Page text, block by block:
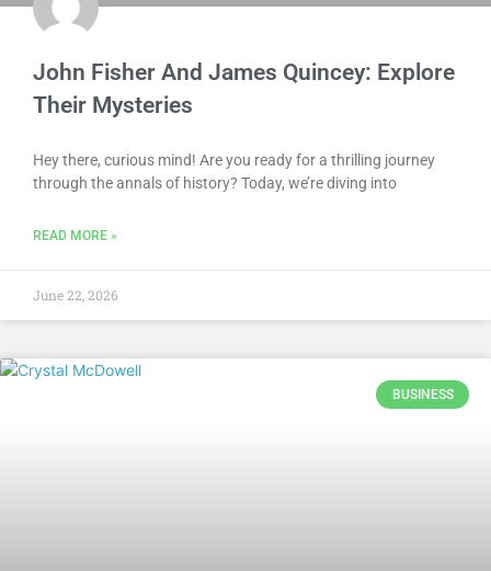
John Fisher And James Quincey: Explore
Their Mysteries
Hey there, curious mind! Are you ready for a thrilling journey
through the annals of history? Today, we’re diving into
READ MORE »
June 22, 2026
BUSINESS